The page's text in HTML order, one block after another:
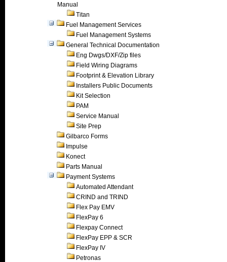
Manual
Titan
Fuel Management Services
Fuel Management Systems
General Technical Documentation
Eng Dwgs/DXF/Zip files
Field Wiring Diagrams
Footprint & Elevation Library
Installers Public Documents
Kit Selection
PAM
Service Manual
Site Prep
Gilbarco Forms
Impulse
Konect
Parts Manual
Payment Systems
Automated Attendant
CRIND and TRIND
Flex Pay EMV
FlexPay 6
Flexpay Connect
FlexPay EPP & SCR
FlexPay IV
Petronas